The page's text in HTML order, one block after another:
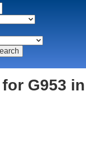
G953 in